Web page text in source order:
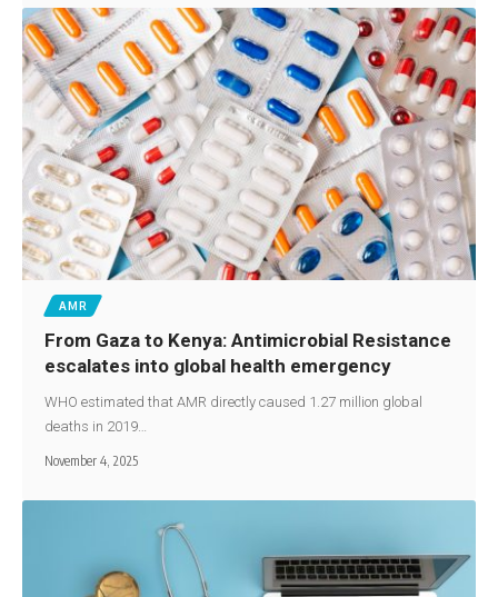
AMR
From Gaza to Kenya: Antimicrobial Resistance
escalates into global health emergency
WHO estimated that AMR directly caused 1.27 million global
deaths in 2019…
November 4, 2025